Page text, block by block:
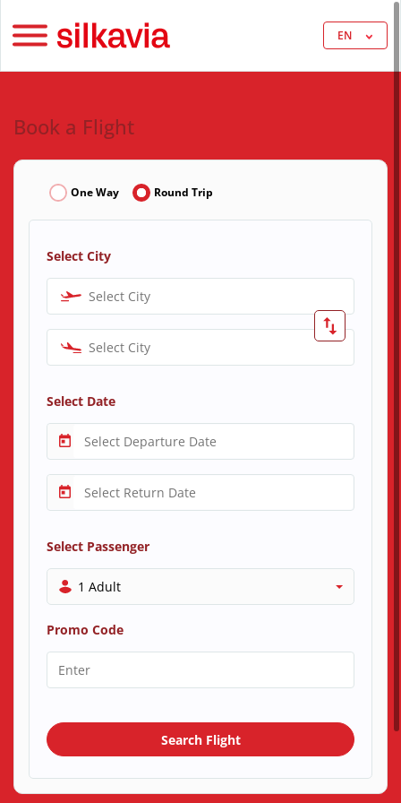
EN
Book a Flight
One Way Round Trip
Select City
Select City
Select City
Select Date
Select Passenger
1 Adult
Promo Code
Search Flight